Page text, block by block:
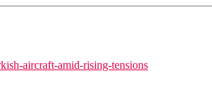
aircraft-amid-rising-tensions